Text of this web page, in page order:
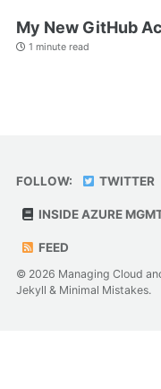
My New GitHub
1 minute read
FOLLOW: TWITTER
INSIDE AZURE
FEED
© 2026 Managing Cloud
Jekyll & Minimal Mistakes.